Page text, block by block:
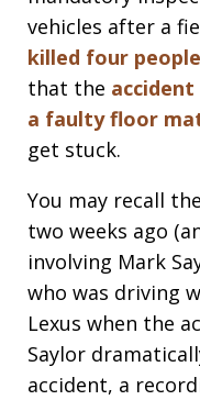
vehicles after a
killed four people
that the accident
a faulty floor
get stuck.
You may recall
two weeks ago
involving Mark
who was driving
Lexus when the
Saylor
accident, a